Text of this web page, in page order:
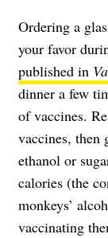
Ordering a
your favor
published in
dinner a few
of vaccines.
vaccines, then
ethanol or
calories (the
monkeys’
vaccinating